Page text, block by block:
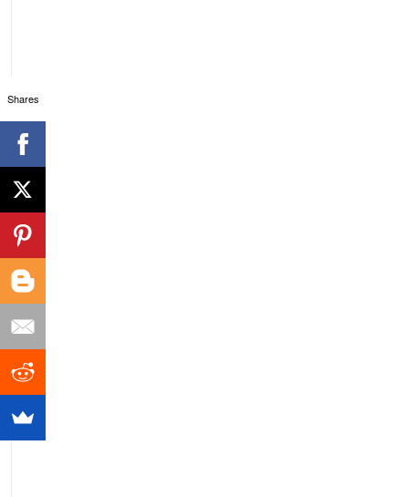
Shares